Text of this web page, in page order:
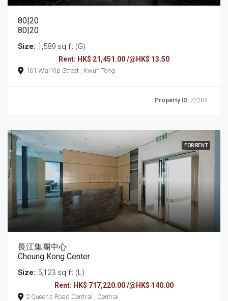
80|20
80|20
Size: 1,589 sq ft (G)
Rent: HK$ 21,451.00 /@HK$ 13.50
161 Wai Yip Street , Kwun Tong
Property ID: 72284
FOR RENT
長江集團中心
Cheung Kong Center
Size: 5,123 sq ft (L)
Rent: HK$ 717,220.00 /@HK$ 140.00
2 Queen's Road Central , Central